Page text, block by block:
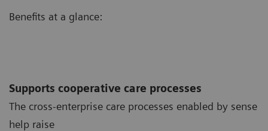
Benefits at a glance:
Supports cooperative care processes
The cross-enterprise care processes enabled by sense
help raise